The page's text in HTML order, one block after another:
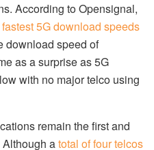
According to Opensignal,
5G download speeds
download speed of
as a surprise as 5G
with no major telco using
remain the first and
atotal of four telcos